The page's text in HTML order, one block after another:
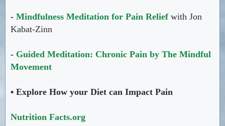
- Mindfulness Meditation for Pain Relief with Jon
Kabat-Zinn
- Guided Meditation: Chronic Pain by The Mindful
Movement
• Explore How your Diet can Impact Pain
Nutrition Facts.org